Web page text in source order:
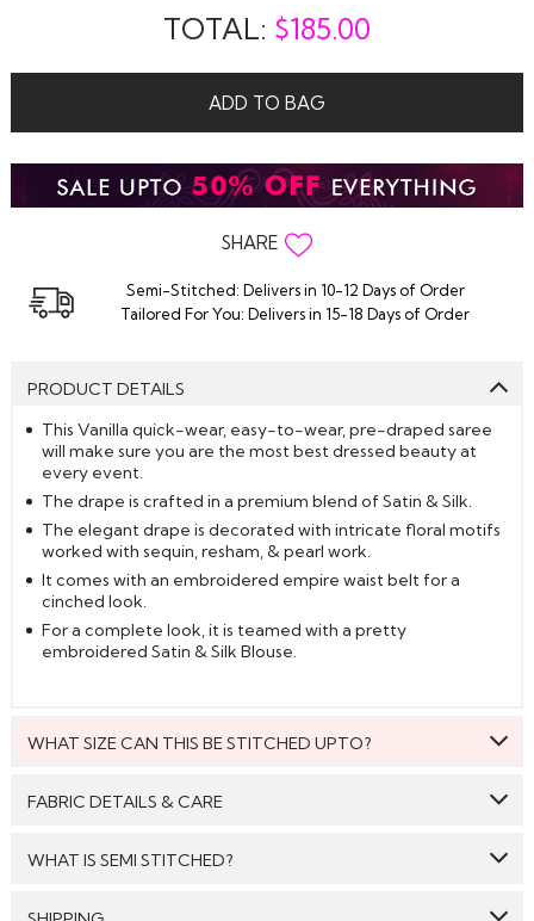
TOTAL: $185.00
ADD TO BAG
SHARE
Semi-Stitched: Delivers in 10-12 Days of Order
Tailored For You: Delivers in 15-18 Days of Order
PRODUCT DETAILS
This Vanilla quick-wear, easy-to-wear, pre-draped saree
will make sure you are the most best dressed beauty at
every event.
The drape is crafted in a premium blend of Satin & Silk.
The elegant drape is decorated with intricate floral motifs
worked with sequin, resham, & pearl work.
It comes with an embroidered empire waist belt for a
cinched look.
For a complete look, it is teamed with a pretty
embroidered Satin & Silk Blouse.
WHAT SIZE CAN THIS BE STITCHED UPTO?
FABRIC DETAILS & CARE
Saree:
WHAT IS SEMI STITCHED?